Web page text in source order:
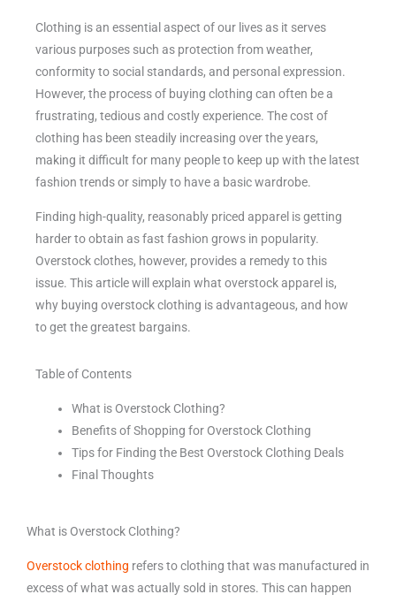
Clothing is an essential aspect of our lives as it serves
various purposes such as protection from weather,
conformity to social standards, and personal expression.
However, the process of buying clothing can often be a
frustrating, tedious and costly experience. The cost of
clothing has been steadily increasing over the years,
making it difficult for many people to keep up with the latest
fashion trends or simply to have a basic wardrobe.
Finding high-quality, reasonably priced apparel is getting
harder to obtain as fast fashion grows in popularity.
Overstock clothes, however, provides a remedy to this
issue. This article will explain what overstock apparel is,
why buying overstock clothing is advantageous, and how
to get the greatest bargains.
Table of Contents
What is Overstock Clothing?
Benefits of Shopping for Overstock Clothing
Tips for Finding the Best Overstock Clothing Deals
Final Thoughts
What is Overstock Clothing?
Overstock clothing refers to clothing that was manufactured in
excess of what was actually sold in stores. This can happen